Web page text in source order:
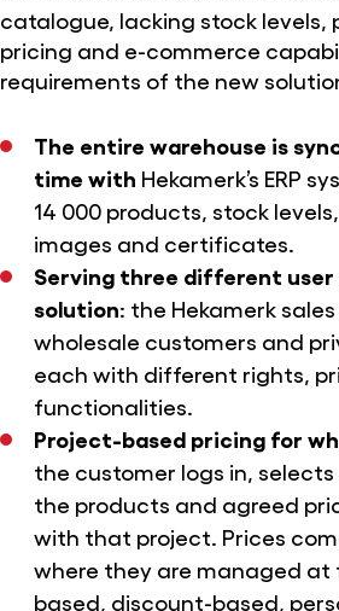
catalogue, lacking stock levels,
pricing and e-commerce
requirements of the new
The entire warehouse is
time with Hekamerk’s ERP
14 000 products, stock
images and certificates.
Serving three different user
solution: the Hekamerk
wholesale customers and
each with different rights,
functionalities.
Project-based pricing for
the customer logs in,
the products and agreed
with that project. Prices
where they are managed at
based, discount-based,